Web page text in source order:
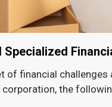
of financial
corporation, the